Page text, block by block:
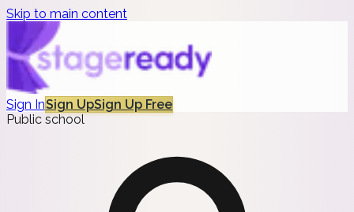
Skip to main content
Sign InSign UpSign Up Free
Public school